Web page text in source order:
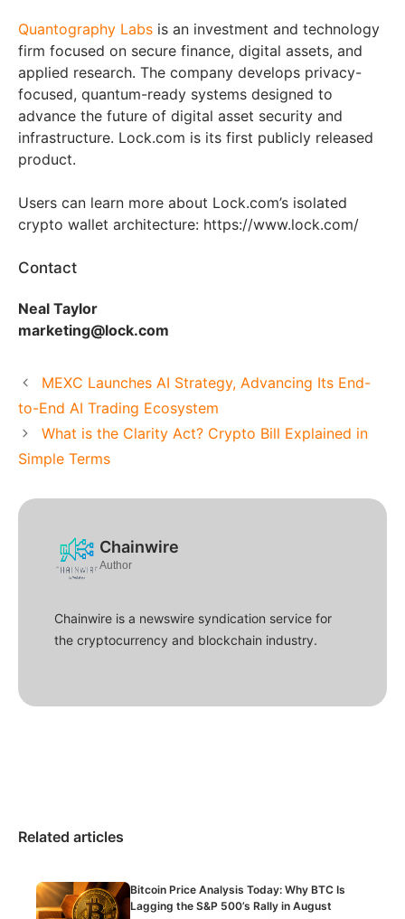
Quantography Labs is an investment and technology
firm focused on secure finance, digital assets, and
applied research. The company develops privacy-
focused, quantum-ready systems designed to
advance the future of digital asset security and
infrastructure. Lock.com is its first publicly released
product.
Users can learn more about Lock.com’s isolated
crypto wallet architecture: https://www.lock.com/
Contact
Neal Taylor
marketing@lock.com
MEXC Launches AI Strategy, Advancing Its End-
to-End AI Trading Ecosystem
What is the Clarity Act? Crypto Bill Explained in
Simple Terms
Chainwire
Author
Chainwire is a newswire syndication service for
the cryptocurrency and blockchain industry.
Related articles
Bitcoin Price Analysis Today: Why BTC Is
Lagging the S&P 500’s Rally in August